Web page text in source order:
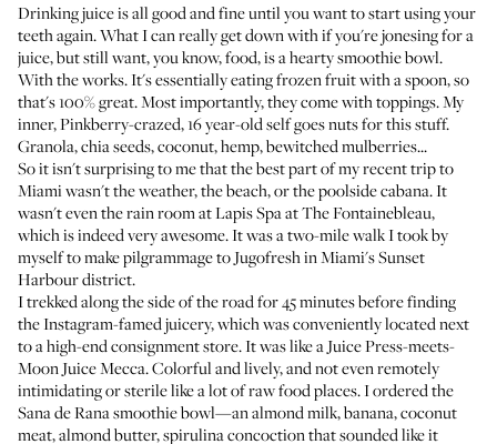
Drinking juice is all good and fine until you want to start using your
teeth again. What I can really get down with if you're jonesing for a
juice, but still want, you know, food, is a hearty smoothie bowl.
With the works. It's essentially eating frozen fruit with a spoon, so
that's 100% great. Most importantly, they come with toppings. My
inner, Pinkberry-crazed, 16 year-old self goes nuts for this stuff.
Granola, chia seeds, coconut, hemp, bewitched mulberries...
So it isn't surprising to me that the best part of my recent trip to
Miami wasn't the weather, the beach, or the poolside cabana. It
wasn't even the rain room at Lapis Spa atThe Fontainebleau,
which is indeed very awesome. It was a two-mile walk I took by
myself to make pilgrammage to Jugofreshin Miami's Sunset
Harbour district.
I trekked along the side of the road for 45 minutes before finding
the Instagram-famed juicery, which was conveniently located next
to a high-end consignment store. It was like a Juice Press-meets-
Moon Juice Mecca. Colorful and lively, and not even remotely
intimidating or sterile like a lot of raw food places. I ordered the
Sana de Rana smoothie bowl—an almond milk, banana, coconut
meat, almond butter, spirulina concoction that sounded like it